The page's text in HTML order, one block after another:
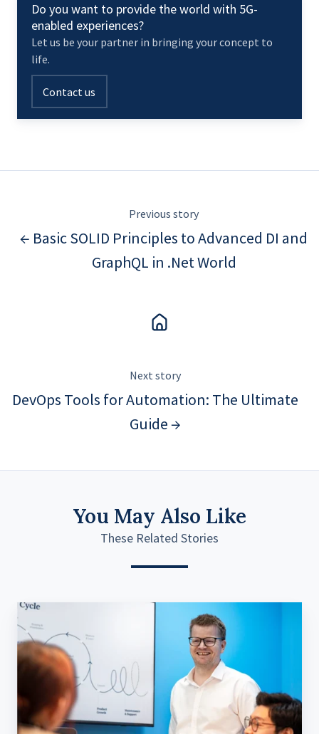
Do you want to provide the world with 5G-
enabled experiences?
Let us be your partner in bringing your concept to
life.
Contact us
Previous story
← Basic SOLID Principles to Advanced DI and
GraphQL in .Net World
Next story
DevOps Tools for Automation: The Ultimate
Guide →
You May Also Like
These Related Stories
How
Life’s
Challenges
Build
Impactful
Digital